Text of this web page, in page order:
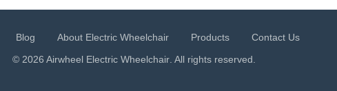
Blog About Electric Wheelchair Products
Contact Us
© 2026 Airwheel Electric Wheelchair. All rights reserved.